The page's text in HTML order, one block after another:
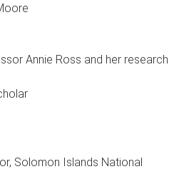
Annie Ross and her research
Solomon Islands National